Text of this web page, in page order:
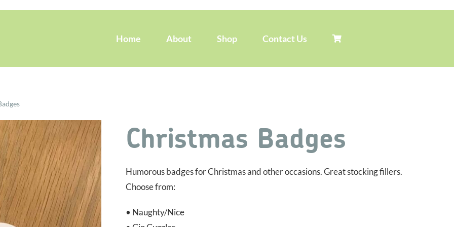
Home About Shop Contact Us
Christmas Badges
Humorous badges for Christmas and other occasions. Great stocking fillers.
Choose from:
• Naughty/Nice